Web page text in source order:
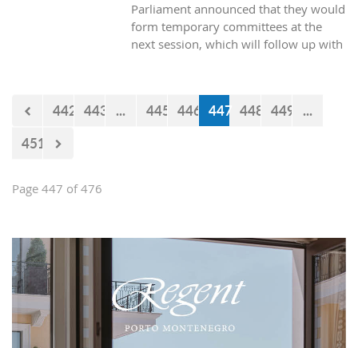
Parliament announced that they would
form temporary committees at the
next session, which will follow up with
442 443 ... 445 446 447 448 449 ...
451
Page 447 of 476